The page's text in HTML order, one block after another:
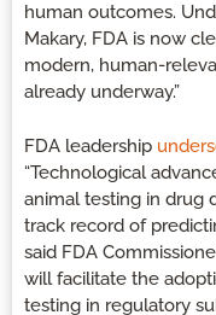
human outcomes.
Makary, FDA is now
modern, human-
already underway.”
FDA leadership
“Technological
animal testing in drug
track record of
said FDA
will facilitate the
testing in regulatory